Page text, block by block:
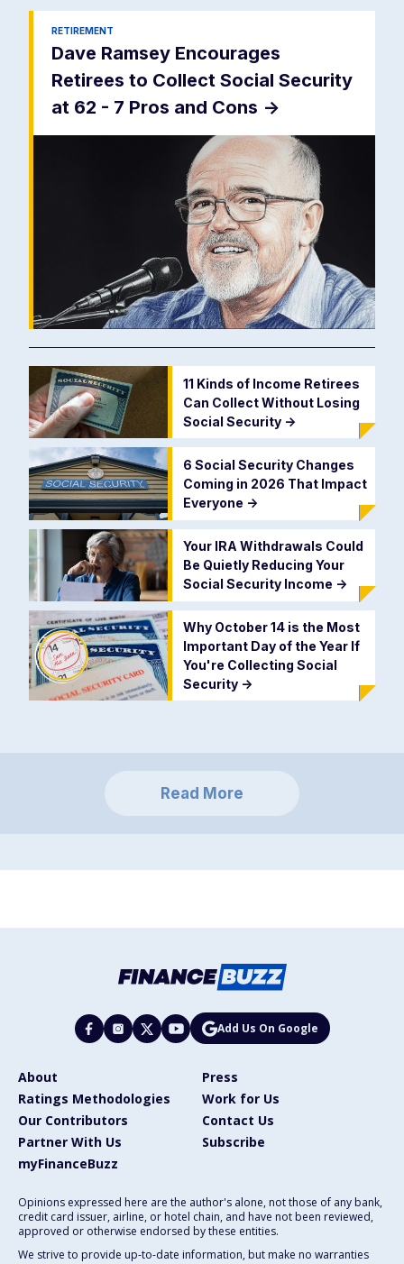
RETIREMENT
Dave Ramsey Encourages
Retirees to Collect Social Security
at 62 - 7 Pros and Cons ->
11 Kinds of Income Retirees
Can Collect Without Losing
Social Security ->
6 Social Security Changes
Coming in 2026 That Impact
Everyone ->
Your IRA Withdrawals Could
Be Quietly Reducing Your
Social Security Income ->
Why October 14 is the Most
Important Day of the Year If
You're Collecting Social
Security ->
Read More
Add Us On Google
About
Press
Ratings Methodologies
Work for Us
Our Contributors
Contact Us
Partner With Us
Subscribe
myFinanceBuzz
Opinions expressed here are the author's alone, not those of any bank,
credit card issuer, airline, or hotel chain, and have not been reviewed,
approved or otherwise endorsed by these entities.
We strive to provide up-to-date information, but make no warranties